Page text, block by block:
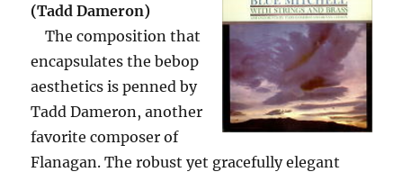
(Tadd Dameron)
The composition that
encapsulates the bebop
aesthetics is penned by
Tadd Dameron, another
favorite composer of
Flanagan. The robust yet gracefully elegant